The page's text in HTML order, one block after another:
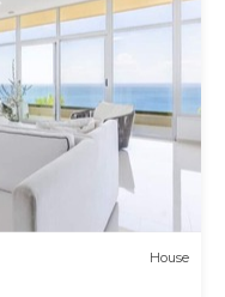
House